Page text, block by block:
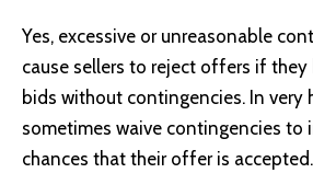
Yes, excessive or unreasonable
cause sellers to reject offers if
bids without contingencies. In very
sometimes waive contingencies to
chances that their offer is accepted.